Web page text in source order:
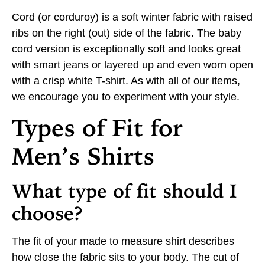
Cord (or corduroy) is a soft winter fabric with raised
ribs on the right (out) side of the fabric. The baby
cord version is exceptionally soft and looks great
with smart jeans or layered up and even worn open
with a crisp white T-shirt. As with all of our items,
we encourage you to experiment with your style.
Types of Fit for
Men’s Shirts
What type of fit should I
choose?
The fit of your made to measure shirt describes
how close the fabric sits to your body. The cut of